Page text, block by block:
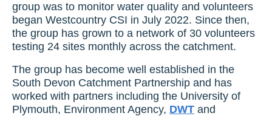
group was to monitor water quality and volunteers
began Westcountry CSI in July 2022. Since then,
the group has grown to a network of 30 volunteers
testing 24 sites monthly across the catchment.
The group has become well established in the
South Devon Catchment Partnership and has
worked with partners including the University of
Plymouth, Environment Agency, DWT and